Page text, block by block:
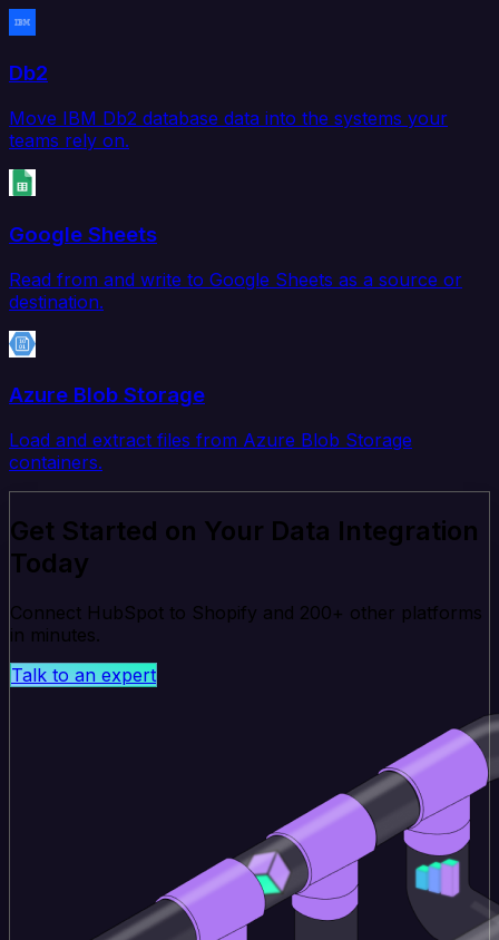
Db2
Move IBM Db2 database data into the systems your
teams rely on.
Google Sheets
Read from and write to Google Sheets as a source or
destination.
Azure Blob Storage
Load and extract files from Azure Blob Storage
containers.
Get Started on Your Data Integration
Today
Connect HubSpot to Shopify and 200+ other platforms
in minutes.
Talk to an expert